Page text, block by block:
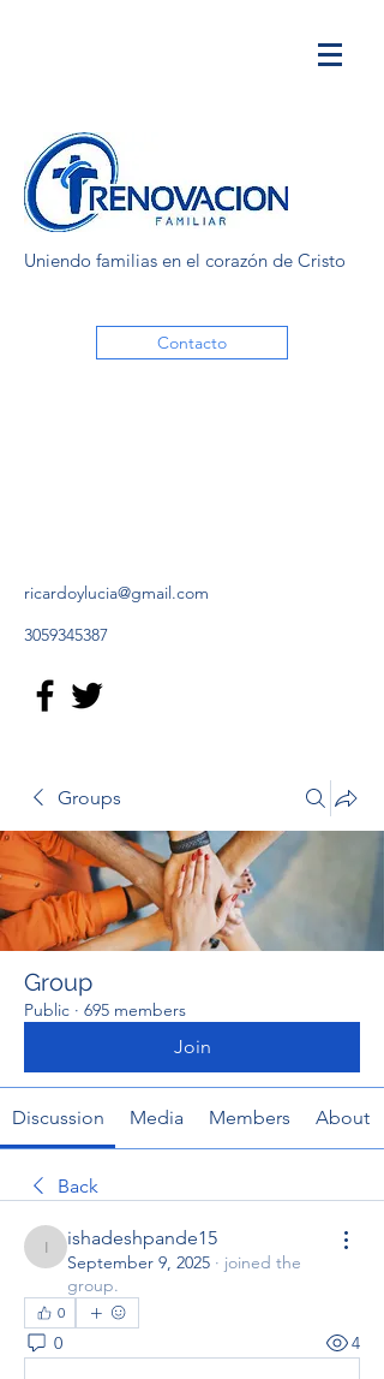
Uniendo familias en el corazón de Cristo
Contacto
ricardoylucia@gmail.com
3059345387
Groups
Group
Public · 695 members
Join
Discussion Media Members About
Back
ishadeshpande15
ishadeshpande15
September 9, 2025 · joined the
group.
0
0 4